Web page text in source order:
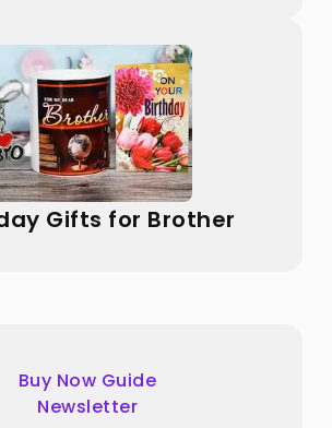
Gifts for Brother
Buy Now Guide
Newsletter